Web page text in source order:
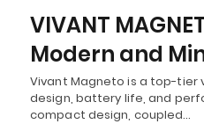
VIVANT
Modern and
Vivant Magneto is a top-tier
design, battery life, and
compact design, coupled…